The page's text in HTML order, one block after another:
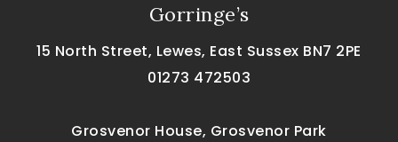
Gorringe’s
15 North Street, Lewes, East Sussex BN7 2PE
01273 472503
Grosvenor House, Grosvenor Park